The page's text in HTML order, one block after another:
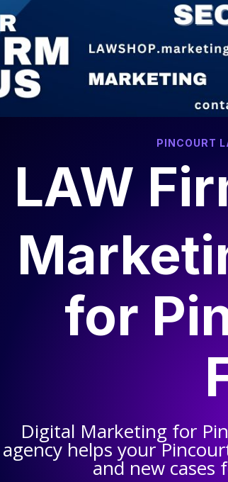
PINCOURT
LAW
for
Digital Marketing for
agency helps your
and new